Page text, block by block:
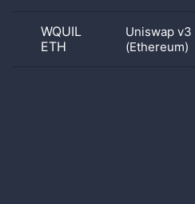
WQUIL
ETH
Uniswap v3
(Ethereum)